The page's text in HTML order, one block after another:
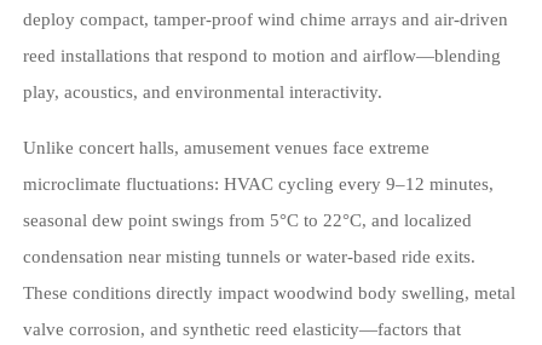
deploy compact, tamper-proof wind chime arrays and air-driven
reed installations that respond to motion and airflow—blending
play, acoustics, and environmental interactivity.
Unlike concert halls, amusement venues face extreme
microclimate fluctuations: HVAC cycling every 9–12 minutes,
seasonal dew point swings from 5°C to 22°C, and localized
condensation near misting tunnels or water-based ride exits.
These conditions directly impact woodwind body swelling, metal
valve corrosion, and synthetic reed elasticity—factors that